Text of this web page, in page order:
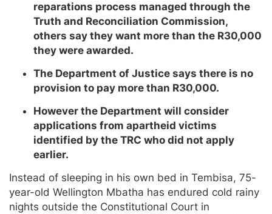
reparations process managed through the
Truth and Reconciliation Commission,
others say they want more than the R30,000
they were awarded.
The Department of Justice says there is no
provision to pay more than R30,000.
However the Department will consider
applications from apartheid victims
identified by the TRC who did not apply
earlier.
Instead of sleeping in his own bed in Tembisa, 75-
year-old Wellington Mbatha has endured cold rainy
nights outside the Constitutional Court in